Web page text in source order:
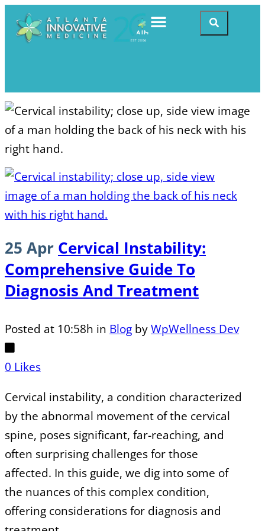
25 Apr Cervical Instability:
Comprehensive Guide To
Diagnosis And Treatment
Posted at 10:58h in Blog byWpWellness Dev
0 Likes
Cervical instability, a condition characterized
by the abnormal movement of the cervical
spine, poses significant, far-reaching, and
often surprising challenges for those
affected. In this guide, we dig into some of
the nuances of this complex condition,
offering considerations for diagnosis and